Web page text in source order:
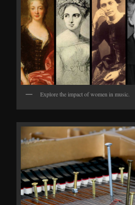
Explore the impact of women in music.